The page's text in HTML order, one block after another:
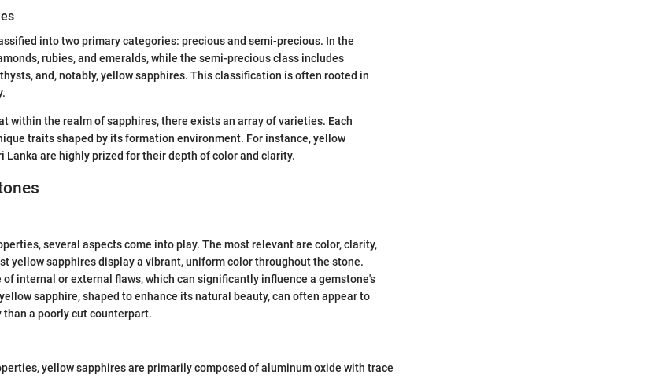
into two primary categories: precious and semi-precious. In the
rubies, and emeralds, while the semi-precious class includes
and, notably, yellow sapphires. This classification is often rooted in
within the realm of sapphires, there exists an array of varieties. Each
traits shaped by its formation environment. For instance, yellow
Lanka are highly prized for their depth of color and clarity.
several aspects come into play. The most relevant are color, clarity,
yellow sapphires display a vibrant, uniform color throughout the stone.
internal or external flaws, which can significantly influence a gemstone's
sapphire, shaped to enhance its natural beauty, can often appear to
a poorly cut counterpart.
yellow sapphires are primarily composed of aluminum oxide with trace